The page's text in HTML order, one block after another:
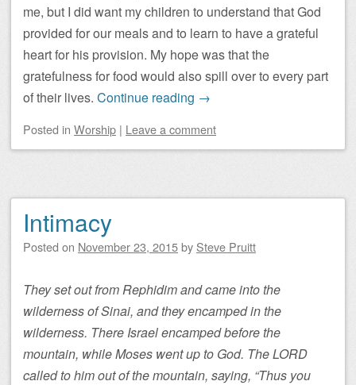
me, but I did want my children to understand that God
provided for our meals and to learn to have a grateful
heart for his provision. My hope was that the
gratefulness for food would also spill over to every part
of their lives. Continue reading →
Posted in Worship | Leave a comment
Intimacy
Posted on November 23, 2015by Steve Pruitt
They set out from Rephidim and came into the
wilderness of Sinai, and they encamped in the
wilderness. There Israel encamped before the
mountain, while Moses went up to God. The LORD
called to him out of the mountain, saying, “Thus you